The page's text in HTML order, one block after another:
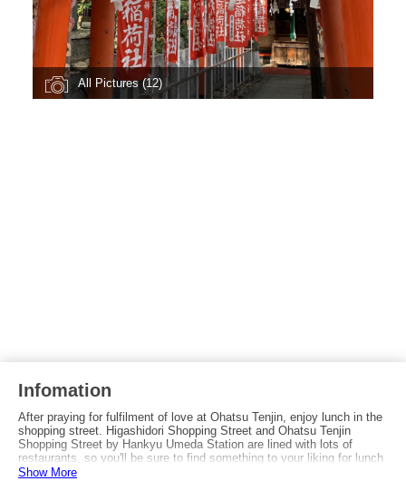
All Pictures (12)
Infomation
After praying for fulfilment of love at Ohatsu Tenjin, enjoy lunch in the
shopping street. Higashidori Shopping Street and Ohatsu Tenjin
Shopping Street by Hankyu Umeda Station are lined with lots of
restaurants, so you'll be sure to find something to your liking for lunch
after visiting the shrine. Or, if you visit Ohatsu Tenjin in the evening,
Show More